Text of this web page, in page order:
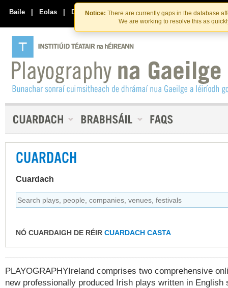
Skip
to
the
content
Skip
to
content
Notice: There are currently gaps in the database
We are working to resolve this as
Baile | Eolas | Déan Teagmháil Linn
CUARDACH
Cuardach
NÓ CUARDAIGH DE RÉIR CUARDACH CASTA
PLAYOGRAPHYIreland comprises two comprehensive
new professionally produced Irish plays written in